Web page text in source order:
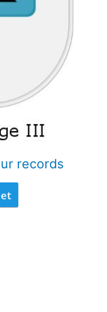
records